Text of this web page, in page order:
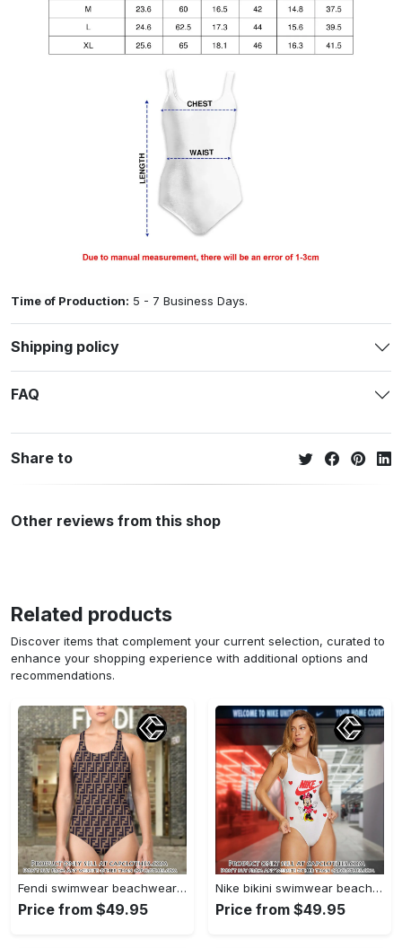
Time of Production: 5 - 7 Business Days.
Shipping policy
FAQ
Share to
Other reviews from this shop
Related products
Discover items that complement your current selection, curated to
enhance your shopping experience with additional options and
recommendations.
Fendi swimwear beachwear one piece swimsuit osw1052 cc1713315
Price from $49.95
Nike bikini swimwear beachwear women one piece swimsuit osw1075 cc1712509
Price from $49.95